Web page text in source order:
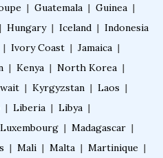
| Guatemala | Guinea |
| Hungary | Iceland | Indonesia
| Ivory Coast | Jamaica |
| Kenya | North Korea |
| Kyrgyzstan | Laos |
| Liberia | Libya |
Luxembourg | Madagascar |
| Mali | Malta | Martinique |